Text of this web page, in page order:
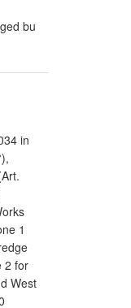
bu
in
1
2 for
West